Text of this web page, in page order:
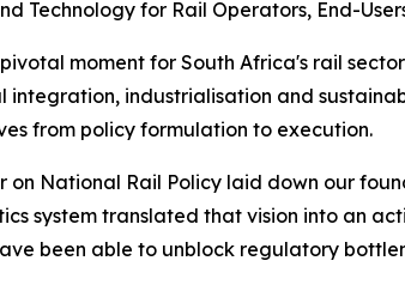
Technology for Rail Operators, End-
moment for South Africa's rail
integration, industrialisation and
from policy formulation to execution.
on National Rail Policy laid down our
system translated that vision into an
been able to unblock regulatory